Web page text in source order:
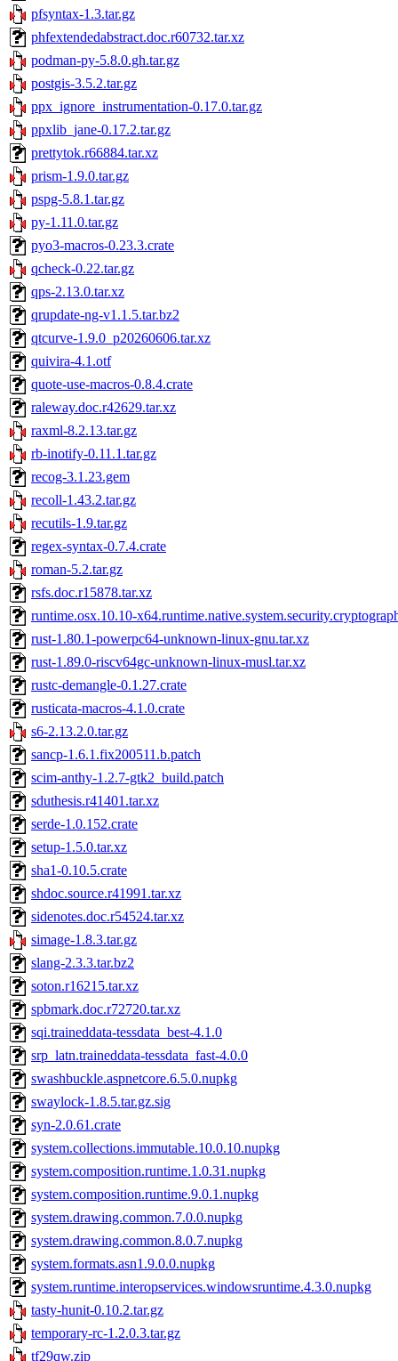
pfsyntax-1.3.tar.gz
phfextendedabstract.doc.r60732.tar.xz
podman-py-5.8.0.gh.tar.gz
postgis-3.5.2.tar.gz
ppx_ignore_instrumentation-0.17.0.tar.gz
ppxlib_jane-0.17.2.tar.gz
prettytok.r66884.tar.xz
prism-1.9.0.tar.gz
pspg-5.8.1.tar.gz
py-1.11.0.tar.gz
pyo3-macros-0.23.3.crate
qcheck-0.22.tar.gz
qps-2.13.0.tar.xz
qrupdate-ng-v1.1.5.tar.bz2
qtcurve-1.9.0_p20260606.tar.xz
quivira-4.1.otf
quote-use-macros-0.8.4.crate
raleway.doc.r42629.tar.xz
raxml-8.2.13.tar.gz
rb-inotify-0.11.1.tar.gz
recog-3.1.23.gem
recoll-1.43.2.tar.gz
recutils-1.9.tar.gz
regex-syntax-0.7.4.crate
roman-5.2.tar.gz
rsfs.doc.r15878.tar.xz
runtime.osx.10.10-
rust-1.80.1-powerpc64-unknown-linux-gnu.tar.xz
rust-1.89.0-riscv64gc-unknown-linux-musl.tar.xz
rustc-demangle-0.1.27.crate
rusticata-macros-4.1.0.crate
s6-2.13.2.0.tar.gz
sancp-1.6.1.fix200511.b.patch
scim-anthy-1.2.7-gtk2_build.patch
sduthesis.r41401.tar.xz
serde-1.0.152.crate
setup-1.5.0.tar.xz
sha1-0.10.5.crate
shdoc.source.r41991.tar.xz
sidenotes.doc.r54524.tar.xz
simage-1.8.3.tar.gz
slang-2.3.3.tar.bz2
soton.r16215.tar.xz
spbmark.doc.r72720.tar.xz
sqi.traineddata-tessdata_best-4.1.0
srp_latn.traineddata-tessdata_fast-4.0.0
swashbuckle.aspnetcore.6.5.0.nupkg
swaylock-1.8.5.tar.gz.sig
syn-2.0.61.crate
system.collections.immutable.10.0.10.nupkg
system.composition.runtime.1.0.31.nupkg
system.composition.runtime.9.0.1.nupkg
system.drawing.common.7.0.0.nupkg
system.drawing.common.8.0.7.nupkg
system.formats.asn1.9.0.0.nupkg
system.runtime.interopservices.windowsruntime.4.3.0.nupkg
tasty-hunit-0.10.2.tar.gz
temporary-rc-1.2.0.3.tar.gz
tf29qw.zip